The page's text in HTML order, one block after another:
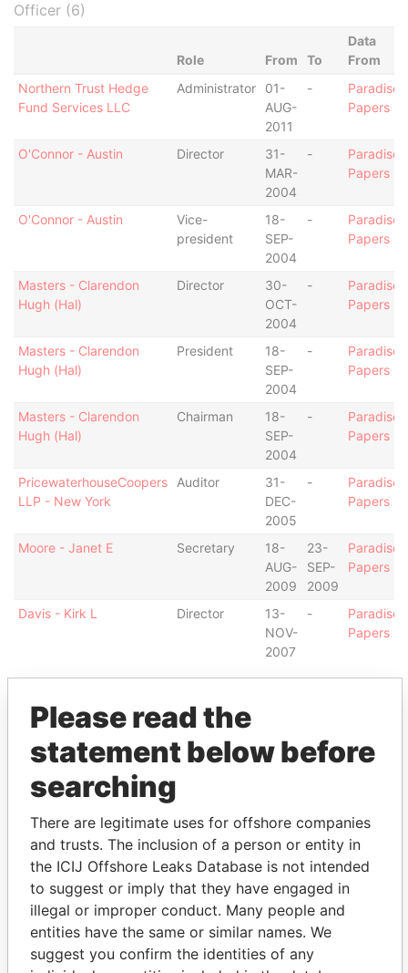
Officer (6)
Role From To
Data
From
Northern Trust Hedge
Fund Services LLC
Administrator
01-
AUG-
2011
-
Paradise
Papers
O'Connor - Austin Director
31-
MAR-
2004
-
Paradise
Papers
O'Connor - Austin
Vice-
president
18-
SEP-
2004
-
Paradise
Papers
Masters - Clarendon
Hugh (Hal)
Director
30-
OCT-
2004
-
Paradise
Papers
Masters - Clarendon
Hugh (Hal)
President
18-
SEP-
2004
-
Paradise
Papers
Masters - Clarendon
Hugh (Hal)
Chairman
18-
SEP-
2004
-
Paradise
Papers
PricewaterhouseCoopers
LLP - New York
Auditor
31-
DEC-
2005
-
Paradise
Papers
Moore - Janet E Secretary
18-
AUG-
2009
23-
SEP-
2009
Paradise
Papers
Davis - Kirk L Director
13-
NOV-
2007
-
Paradise
Papers
Northern Trust Global Fund Services
Bermuda, Ltd.
-
Paradise
Papers
Appleby Services (Bermuda) Ltd.
Address (3)
From
c/o Maples Corporate Services Limited; PO Box
309; Ugland House; Grand Cayman; KY-1-1104;
Cayman Islands
Please read the
statement below before
searching
There are legitimate uses for offshore companies
and trusts. The inclusion of a person or entity in
the ICIJ Offshore Leaks Database is not intended
to suggest or imply that they have engaged in
illegal or improper conduct. Many people and
entities have the same or similar names. We
suggest you confirm the identities of any